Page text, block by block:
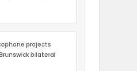
projects
bilateral